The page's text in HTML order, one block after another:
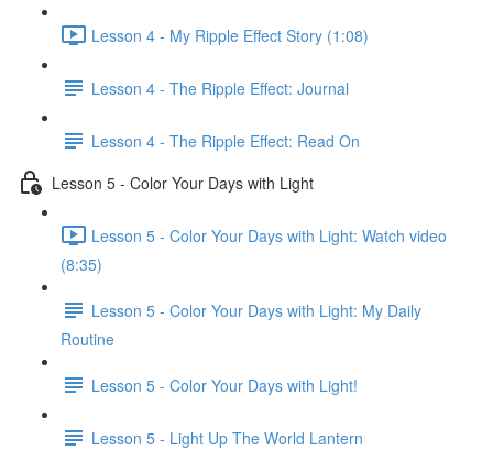
Lesson 4 - My Ripple Effect Story (1:08)
Lesson 4 - The Ripple Effect: Journal
Lesson 4 - The Ripple Effect: Read On
Lesson 5 - Color Your Days with Light
Lesson 5 - Color Your Days with Light: Watch video
(8:35)
Lesson 5 - Color Your Days with Light: My Daily
Routine
Lesson 5 - Color Your Days with Light!
Lesson 5 - Light Up The World Lantern